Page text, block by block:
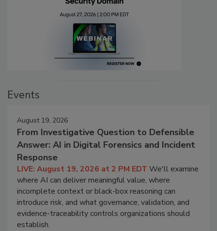
Events
August 19, 2026
From Investigative Question to Defensible
Answer: AI in Digital Forensics and Incident
Response
LIVE: August 19, 2026 at 2 PM EDT We'll examine
where AI can deliver meaningful value, where
incomplete context or black-box reasoning can
introduce risk, and what governance, validation, and
evidence-traceability controls organizations should
establish.